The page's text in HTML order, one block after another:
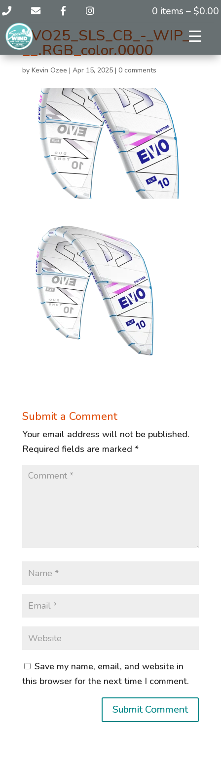
0 items – $0.00
EVO25_SLS_CB_-_WIP_-
__.RGB_color.0000
by Kevin Ozee | Apr 15, 2025| 0 comments
Submit a Comment
Your email address will not be published.
Required fields are marked *
Save my name, email, and website in
this browser for the next time I comment.